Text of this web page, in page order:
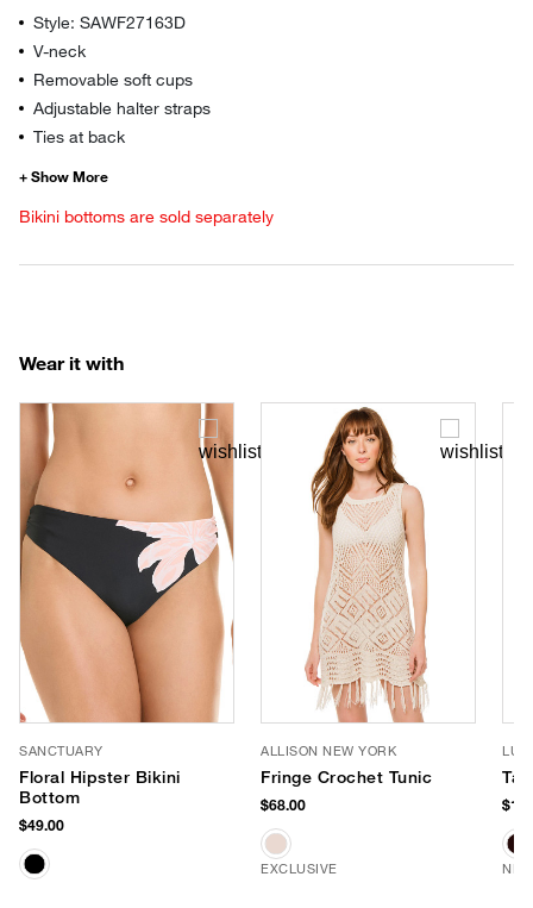
Style: SAWF27163D
V-neck
Removable soft cups
Adjustable halter straps
Ties at back
Bikini bottoms are sold separately
Wear it with
SANCTUARY
Floral Hipster Bikini
Bottom
$49.00
ALLISON NEW YORK
Fringe Crochet Tunic
$68.00
EXCLUSIVE
LUV